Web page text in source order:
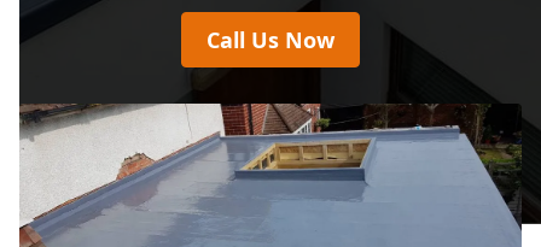
Call Us Now